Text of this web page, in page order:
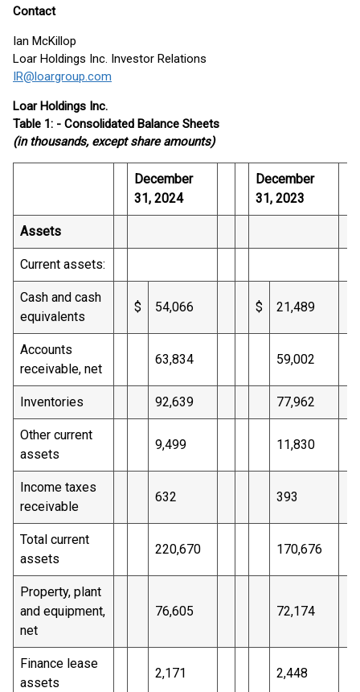
Contact
Ian McKillop
Loar Holdings Inc. Investor Relations
IR@loargroup.com
Loar Holdings Inc.
Table 1: - Consolidated Balance Sheets
(in thousands, except share amounts)
December
31, 2024
December
31, 2023
Assets
Current assets:
Cash and cash
equivalents
$ 54,066 $ 21,489
Accounts
receivable, net
63,834 59,002
Inventories 92,639 77,962
Other current
assets
9,499 11,830
Income taxes
receivable
632 393
Total current
assets
220,670 170,676
Property, plant
and equipment,
net
76,605 72,174
Finance lease
assets
2,171 2,448